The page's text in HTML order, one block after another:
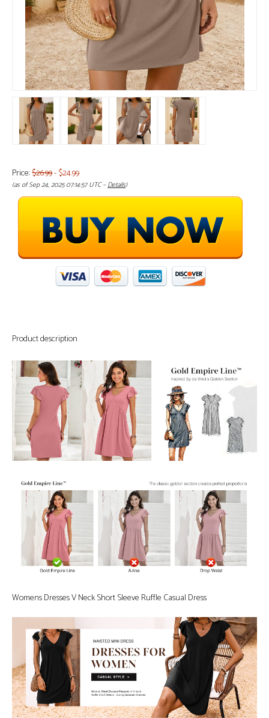
Price:$26.99- $24.99
(as of Sep 24, 2025 07:14:57 UTC –Details)
Product description
Womens Dresses V Neck Short Sleeve Ruffle Casual Dress